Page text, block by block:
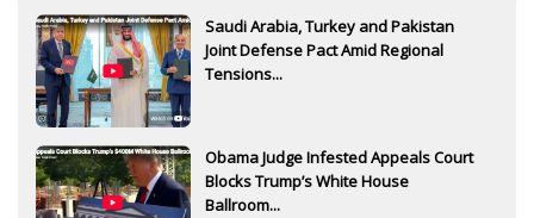
Saudi Arabia, Turkey and Pakistan
Joint Defense Pact Amid Regional
Tensions...
Obama Judge Infested Appeals Court
Blocks Trump’s White House
Ballroom...